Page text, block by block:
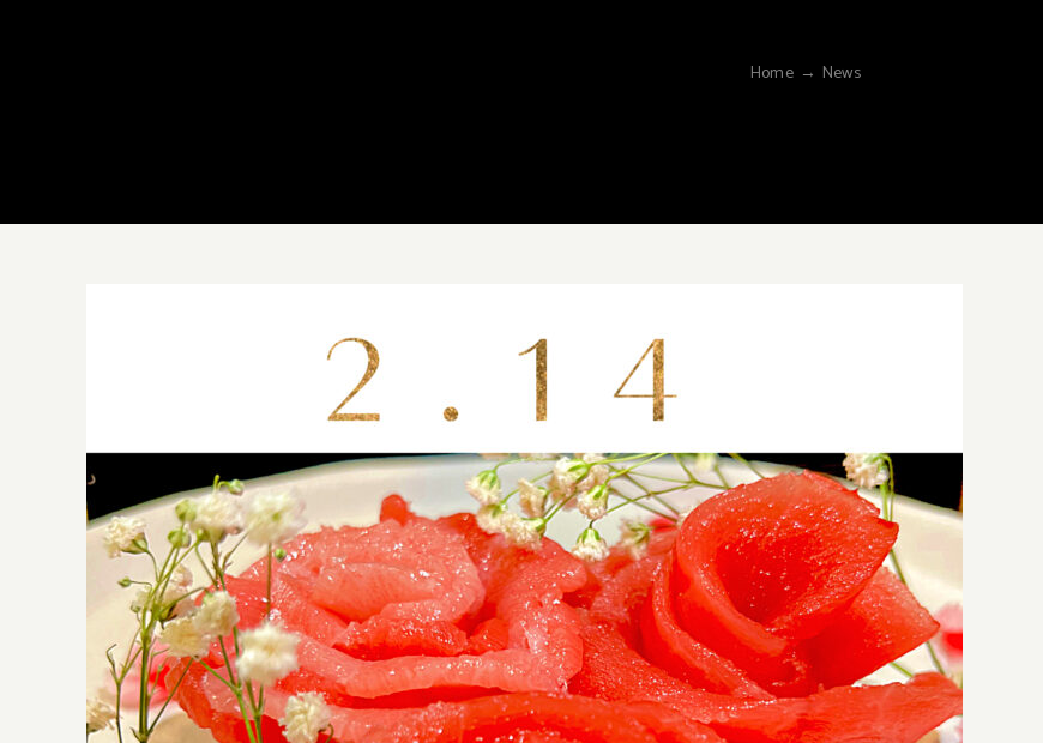
Home → News